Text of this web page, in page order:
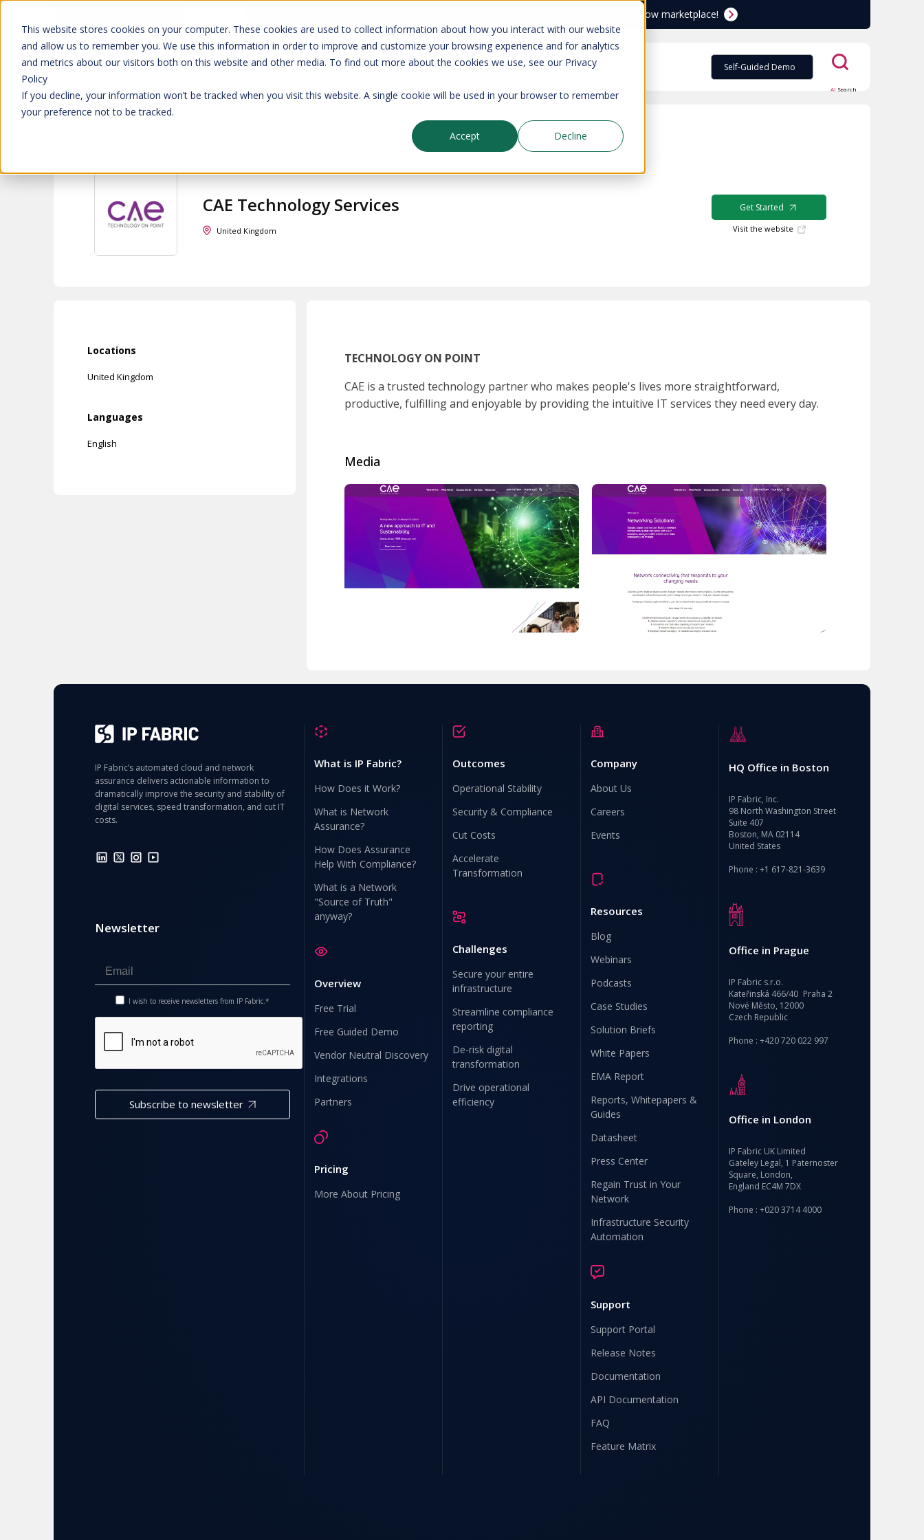
This website stores cookies on your computer. These cookies are used to collect information about how you interact with our website
and allow us to remember you. We use this information in order to improve and customize your browsing experience and for analytics
and metrics about our visitors both on this website and other media. To find out more about the cookies we use, see our Privacy
Policy
If you decline, your information won’t be tracked when you visit this website. A single cookie will be used in your browser to remember
your preference not to be tracked.
Accept
Decline
Don't trust your CMDB? Try IP Fabric's ServiceNow integration, available in the ServiceNow marketplace!
Platform Solutions Company Pricing Resources Support Self-Guided Demo
AI Search
CAE Technology Services
United Kingdom
Get Started
Visit the website
Locations
United Kingdom
Languages
English
TECHNOLOGY ON POINT
CAE is a trusted technology partner who makes people's lives more straightforward,
productive, fulfilling and enjoyable by providing the intuitive IT services they need every day.
Media
IP Fabric’s automated cloud and network
assurance delivers actionable information to
dramatically improve the security and stability of
digital services, speed transformation, and cut IT
costs.
Newsletter
I wish to receive newsletters from IP Fabric.*
Subscribe to newsletter
What is IP Fabric?
How Does it Work?
What is Network
Assurance?
How Does Assurance
Help With Compliance?
What is a Network
"Source of Truth"
anyway?
Overview
Free Trial
Free Guided Demo
Vendor Neutral Discovery
Integrations
Partners
Pricing
More About Pricing
Outcomes
Operational Stability
Security & Compliance
Cut Costs
Accelerate
Transformation
Challenges
Secure your entire
infrastructure
Streamline compliance
reporting
De-risk digital
transformation
Drive operational
efficiency
Company
About Us
Careers
Events
Resources
Blog
Webinars
Podcasts
Case Studies
Solution Briefs
White Papers
EMA Report
Reports, Whitepapers &
Guides
Datasheet
Press Center
Regain Trust in Your
Network
Infrastructure Security
Automation
Support
Support Portal
Release Notes
Documentation
API Documentation
FAQ
Feature Matrix
HQ Office in Boston
IP Fabric, Inc.
98 North Washington Street
Suite 407
Boston, MA 02114
United States
Phone : +1 617-821-3639
Office in Prague
IP Fabric s.r.o.
Kateřinská 466/40 Praha 2
Nové Město, 12000
Czech Republic
Phone : +420 720 022 997
Office in London
IP Fabric UK Limited
Gateley Legal, 1 Paternoster
Square, London,
England EC4M 7DX
Phone : +020 3714 4000